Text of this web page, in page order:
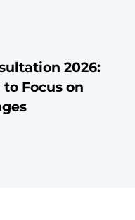
2026:
Focus on